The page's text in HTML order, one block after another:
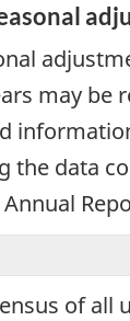
may be
the data
of all